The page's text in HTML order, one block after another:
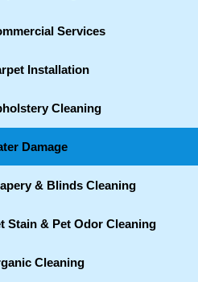
Services
Installation
Cleaning
Damage
& Blinds Cleaning
Stain & Pet Odor Cleaning
Cleaning